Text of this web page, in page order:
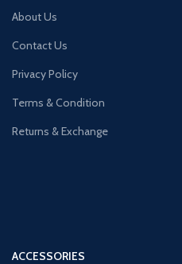
About Us
Contact Us
Privacy Policy
Terms & Condition
Returns & Exchange
ACCESSORIES